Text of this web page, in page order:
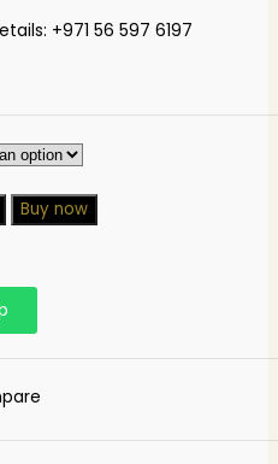
+971 56 597 6197
Buy now